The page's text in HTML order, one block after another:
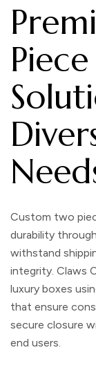
Custom two
durability
withstand
integrity. Claws
luxury boxes
that ensure
secure closure
end users.